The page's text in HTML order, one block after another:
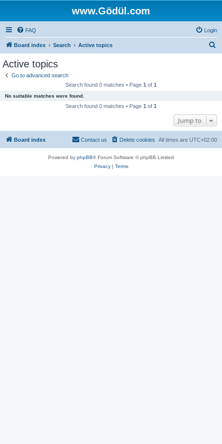
www.Gödül.com
FAQ Login
Board index Search Active topics
Active topics
Go to advanced search
Search found 0 matches • Page 1 of 1
No suitable matches were found.
Search found 0 matches • Page 1 of 1
Jump to
Board index All times are UTC+02:00
Delete cookies
Contact us
Powered by phpBB® Forum Software © phpBB Limited
Privacy| Terms